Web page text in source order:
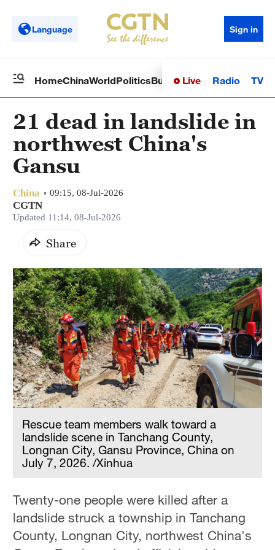
Language Sign in
HomeChinaWorldPoliticsBusinessSci-TechHealth
Live Radio TV
21 dead in landslide in
northwest China's
Gansu
China 09:15, 08-Jul-2026
CGTN
Updated 11:14, 08-Jul-2026
Share
Rescue team members walk toward a
landslide scene in Tanchang County,
Longnan City, Gansu Province, China on
July 7, 2026. /Xinhua
Twenty-one people were killed after a
landslide struck a township in Tanchang
County, Longnan City, northwest China's